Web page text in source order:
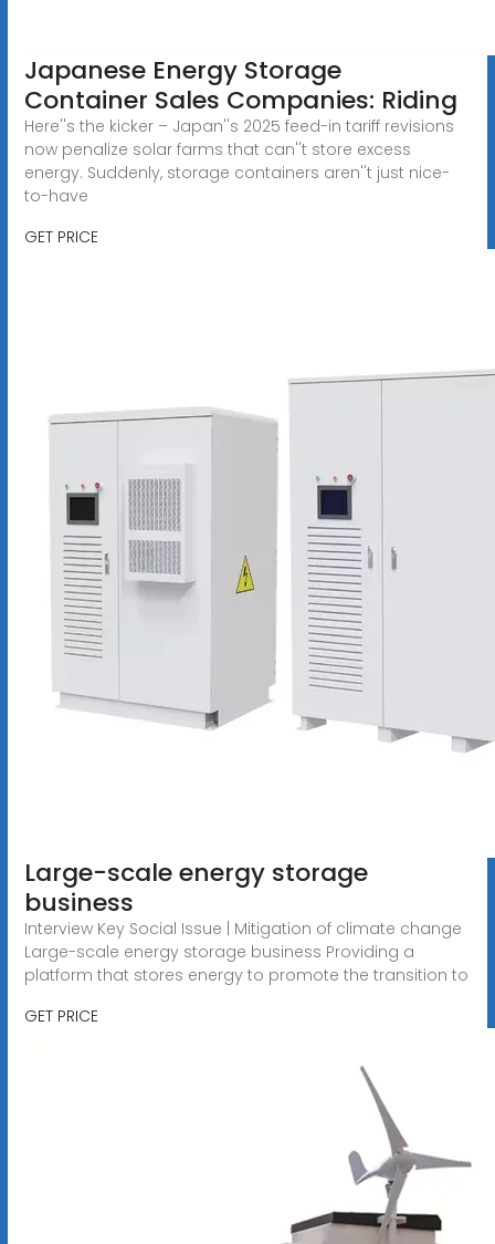
Japanese Energy Storage
Container Sales Companies: Riding
Here''s the kicker – Japan''s 2025 feed-in tariff revisions
now penalize solar farms that can''t store excess
energy. Suddenly, storage containers aren''t just nice-
to-have
GET PRICE
Large-scale energy storage
business
Interview Key Social Issue | Mitigation of climate change
Large-scale energy storage business Providing a
platform that stores energy to promote the transition to
GET PRICE